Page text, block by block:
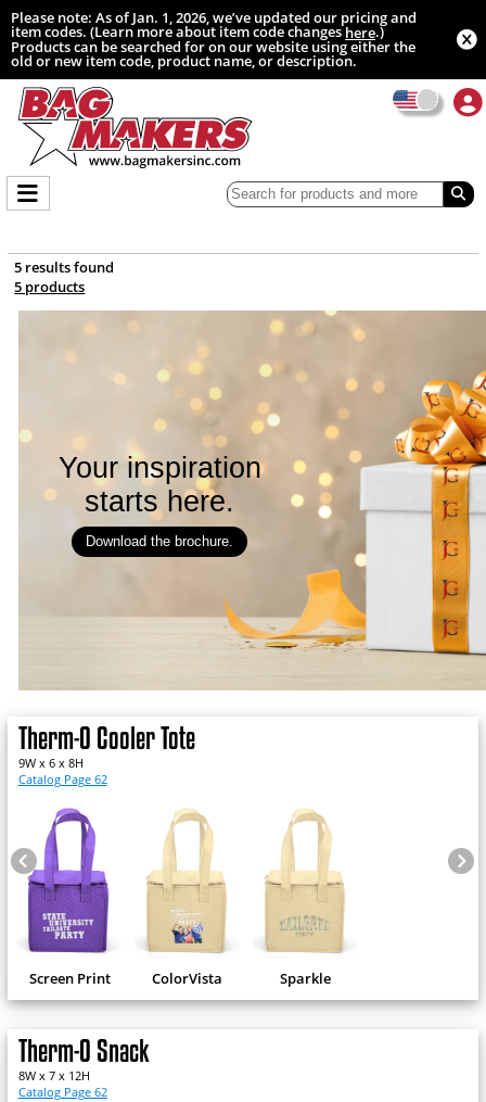
Please note: As of Jan. 1, 2026, we’ve updated our pricing and
item codes. (Learn more about item code changeshere.)
Products can be searched for on our website using either the
old or new item code, product name, or description.
5 results found
5 products
Your inspiration
starts here.
Download the brochure.
Therm-O Cooler Tote
9W x 6 x 8H
Catalog Page 62
Screen Print ColorVista Sparkle
Therm-O Snack
8W x 7 x 12H
Catalog Page 62